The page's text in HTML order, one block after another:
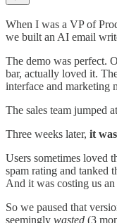
When I was a VP of
we built an AI email
The demo was perfect.
bar, actually loved it.
interface and marketing
The sales team jumped
Three weeks later, it
Users sometimes loved
spam rating and tanked
And it was costing us an
So we paused that
seemingly wasted (3